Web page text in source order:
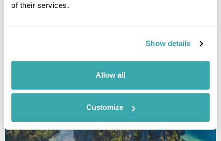
of their services.
Show details
Allow all
Customize
THE 10 BEST DESTINATIONS TO VISIT IN SPRING